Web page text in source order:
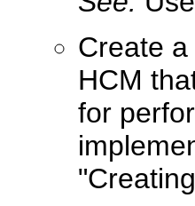
Create
HCM
for